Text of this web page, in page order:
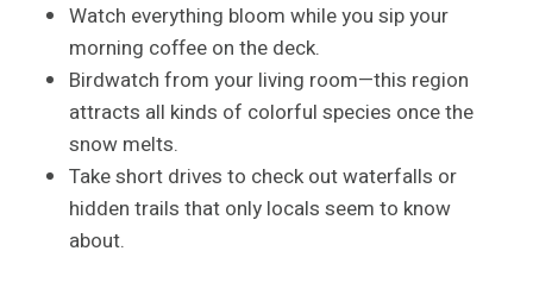
Watch everything bloom while you sip your
morning coffee on the deck.
Birdwatch from your living room—this region
attracts all kinds of colorful species once the
snow melts.
Take short drives to check out waterfalls or
hidden trails that only locals seem to know
about.